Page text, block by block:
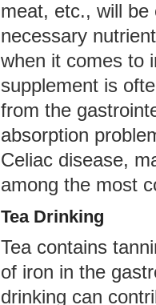
meat, etc., will be
necessary
when it comes to
supplement is
from the
absorption
Celiac disease,
among the most
Tea Drinking
Tea contains
of iron in the
drinking can